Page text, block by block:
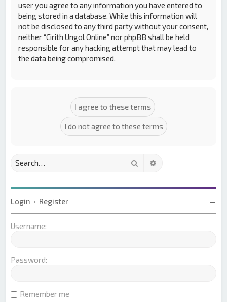
user you agree to any information you have entered to
being stored in a database. While this information will
not be disclosed to any third party without your consent,
neither “Cirith Ungol Online” nor phpBB shall be held
responsible for any hacking attempt that may lead to
the data being compromised.
Search
Login • Register
Username:
Password:
Remember me